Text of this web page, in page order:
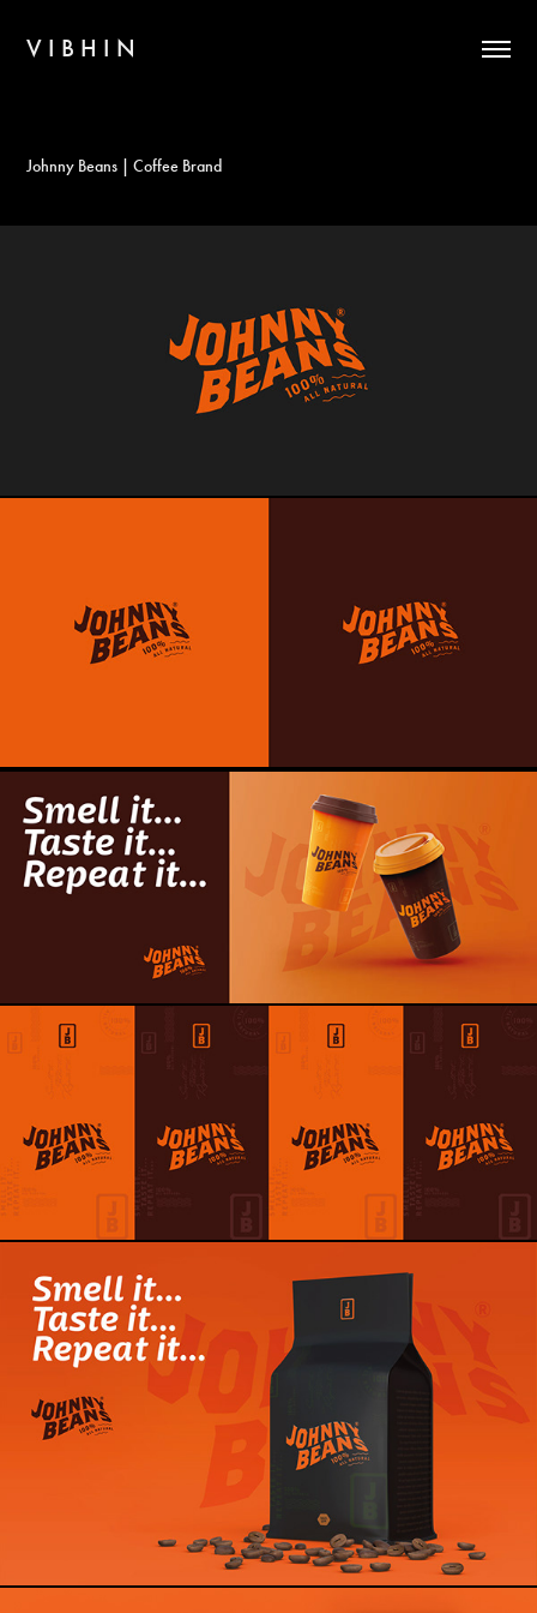
V I B H I N
Johnny Beans | Coffee Brand